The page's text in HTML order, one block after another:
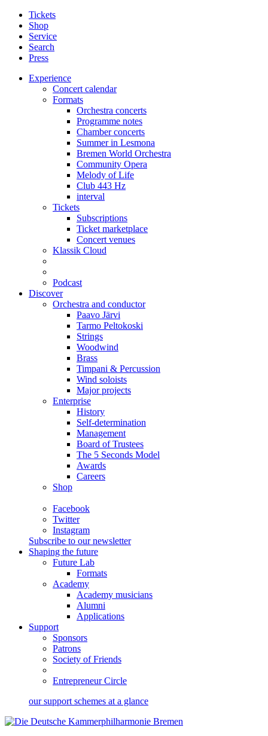
Tickets
Shop
Service
Search
Press
Experience
Concert calendar
Formats
Orchestra concerts
Programme notes
Chamber concerts
Summer in Lesmona
Bremen World Orchestra
Community Opera
Melody of Life
Club 443 Hz
interval
Tickets
Subscriptions
Ticket marketplace
Concert venues
Klassik Cloud
Podcast
Discover
Orchestra and conductor
Paavo Järvi
Tarmo Peltokoski
Strings
Woodwind
Brass
Timpani & Percussion
Wind soloists
Major projects
Enterprise
History
Self-determination
Management
Board of Trustees
The 5 Seconds Model
Awards
Careers
Shop
Facebook
Twitter
Instagram
Subscribe to our newsletter
Shaping the future
Future Lab
Formats
Academy
Academy musicians
Alumni
Applications
Support
Sponsors
Patrons
Society of Friends
Entrepreneur Circle
our support schemes at a glance